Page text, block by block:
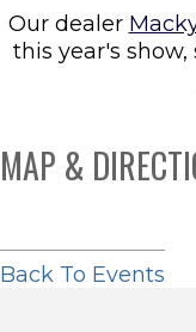
Our dealer
this year's
MAP &
Back To Events